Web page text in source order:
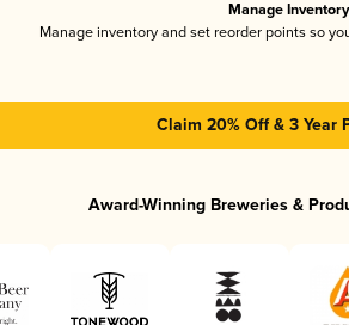
Manage Inventory
Manage inventory and set reorder points so
Claim 20% Off & 3 Year
Award-Winning Breweries &